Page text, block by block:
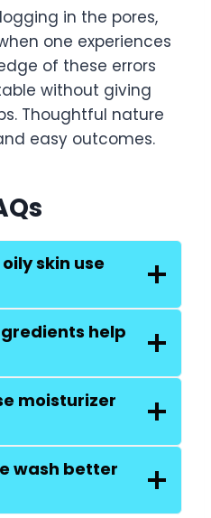
in the pores,
one experiences
of these errors
without giving
Thoughtful nature
easy outcomes.
skin use
help
moisturizer
wash better